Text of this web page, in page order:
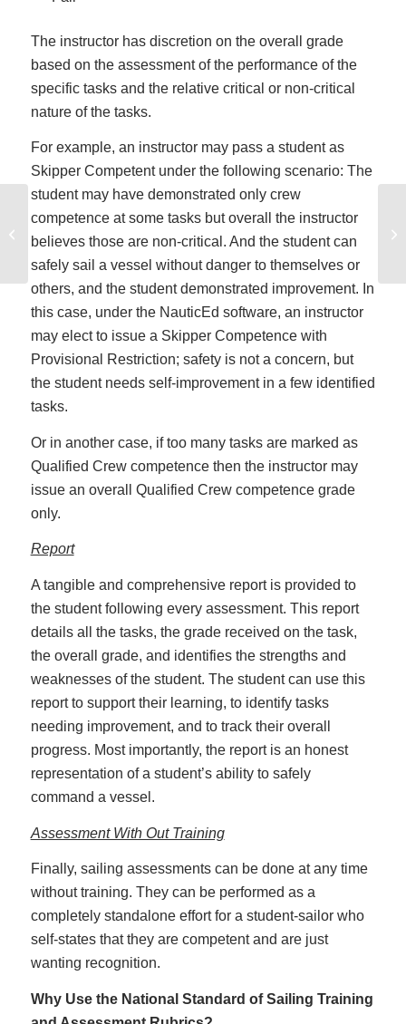
The instructor has discretion on the overall grade
based on the assessment of the performance of the
specific tasks and the relative critical or non-critical
nature of the tasks.
For example, an instructor may pass a student as
Skipper Competent under the following scenario: The
student may have demonstrated only crew
competence at some tasks but overall the instructor
believes those are non-critical. And the student can
safely sail a vessel without danger to themselves or
others, and the student demonstrated improvement. In
this case, under the NauticEd software, an instructor
may elect to issue a Skipper Competence with
Provisional Restriction; safety is not a concern, but
the student needs self-improvement in a few identified
tasks.
Or in another case, if too many tasks are marked as
Qualified Crew competence then the instructor may
issue an overall Qualified Crew competence grade
only.
Report
A tangible and comprehensive report is provided to
the student following every assessment. This report
details all the tasks, the grade received on the task,
the overall grade, and identifies the strengths and
weaknesses of the student. The student can use this
report to support their learning, to identify tasks
needing improvement, and to track their overall
progress. Most importantly, the report is an honest
representation of a student’s ability to safely
command a vessel.
Assessment With Out Training
Finally, sailing assessments can be done at any time
without training. They can be performed as a
completely standalone effort for a student-sailor who
self-states that they are competent and are just
wanting recognition.
Why Use the National Standard of Sailing Training
How to Gain a Boating and Sailing
License in the USA